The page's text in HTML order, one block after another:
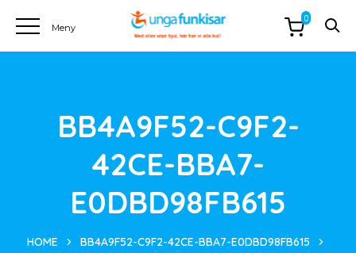
BB4A9F52-C9F2-
42CE-BBA7-
E0DBD98FB615
HOME
BB4A9F52-C9F2-42CE-BBA7-E0DBD98FB615
0